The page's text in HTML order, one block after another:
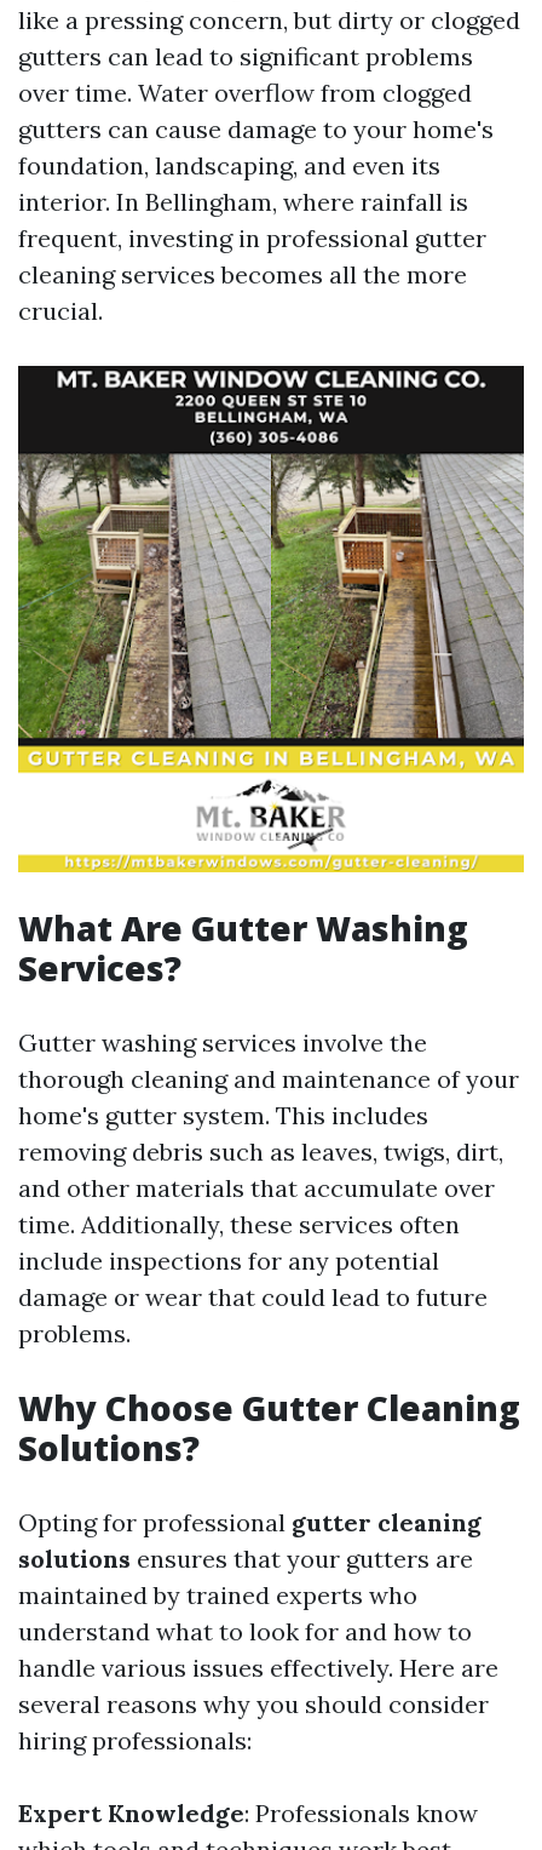
like a pressing concern, but dirty or clogged
gutters can lead to significant problems
over time. Water overflow from clogged
gutters can cause damage to your home's
foundation, landscaping, and even its
interior. In Bellingham, where rainfall is
frequent, investing in professional gutter
cleaning services becomes all the more
crucial.
What Are Gutter Washing
Services?
Gutter washing services involve the
thorough cleaning and maintenance of your
home's gutter system. This includes
removing debris such as leaves, twigs, dirt,
and other materials that accumulate over
time. Additionally, these services often
include inspections for any potential
damage or wear that could lead to future
problems.
Why Choose Gutter Cleaning
Solutions?
Opting for professional gutter cleaning
solutions ensures that your gutters are
maintained by trained experts who
understand what to look for and how to
handle various issues effectively. Here are
several reasons why you should consider
hiring professionals:
Expert Knowledge: Professionals know